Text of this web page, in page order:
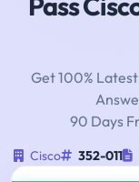
Get 100%
90 Days
Cisco 352-011